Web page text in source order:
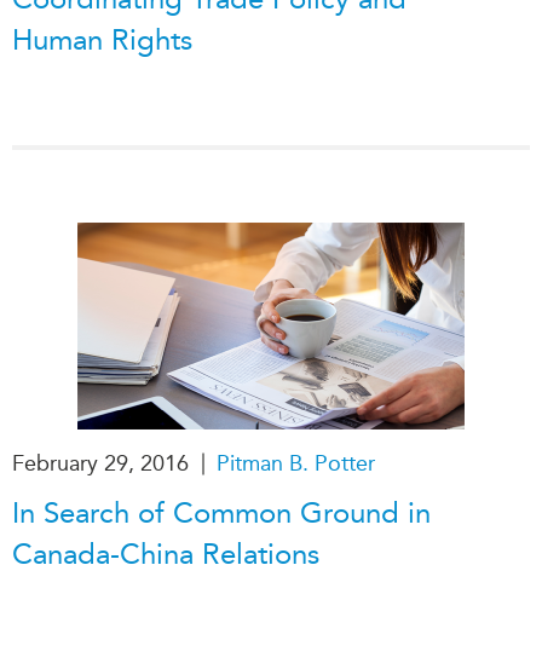
Human Rights
February 29, 2016 | Pitman B. Potter
In Search of Common Ground in
Canada-China Relations